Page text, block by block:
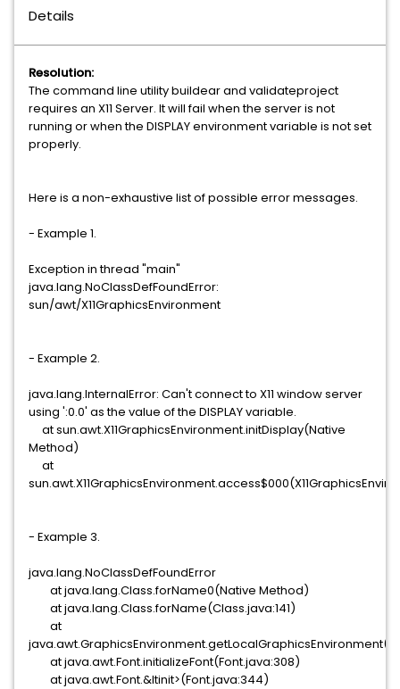
Details
Resolution:
The command line utility buildear and validateproject
requires an X11 Server. It will fail when the server is not
running or when the DISPLAY environment variable is not set
properly.
Here is a non-exhaustive list of possible error messages.
- Example 1.
Exception in thread "main"
java.lang.NoClassDefFoundError:
sun/awt/X11GraphicsEnvironment
- Example 2.
java.lang.InternalError: Can't connect to X11 window server
using ':0.0' as the value of the DISPLAY variable.
at sun.awt.X11GraphicsEnvironment.initDisplay(Native
Method)
at
- Example 3.
java.lang.NoClassDefFoundError
at java.lang.Class.forName0(Native Method)
at java.lang.Class.forName(Class.java:141)
at
at java.awt.Font.initializeFont(Font.java:308)
at java.awt.Font.&ltinit>(Font.java:344)